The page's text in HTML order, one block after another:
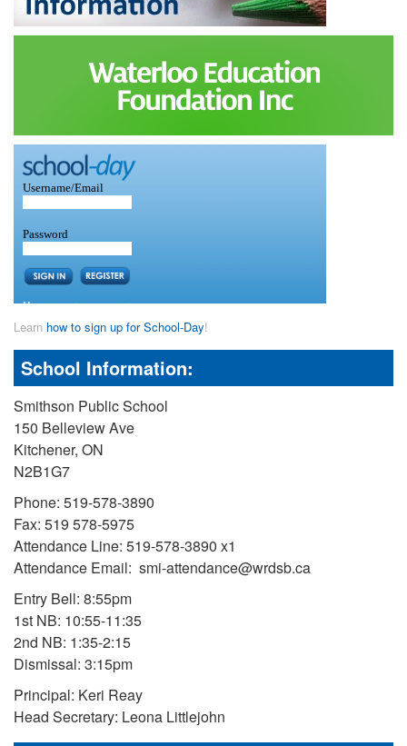
Learn how to sign up for School-Day!
School Information:
Smithson Public School
150 Belleview Ave
Kitchener, ON
N2B1G7
Phone: 519-578-3890
Fax: 519 578-5975
Attendance Line: 519-578-3890 x1
Attendance Email: smi-attendance@wrdsb.ca
Entry Bell: 8:55pm
1st NB: 10:55-11:35
2nd NB: 1:35-2:15
Dismissal: 3:15pm
Principal: Keri Reay
Head Secretary: Leona Littlejohn